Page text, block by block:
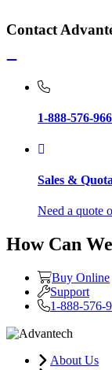
Contact
1-888-576-
Sales &
Need a quote
How Can
Buy Online
Support
1-888-576-
About Us